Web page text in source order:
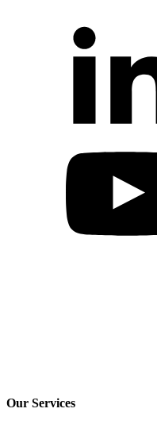
Our Services